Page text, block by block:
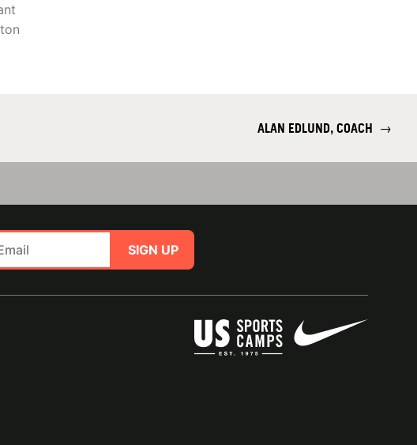
ALAN EDLUND, COACH →
SIGN UP